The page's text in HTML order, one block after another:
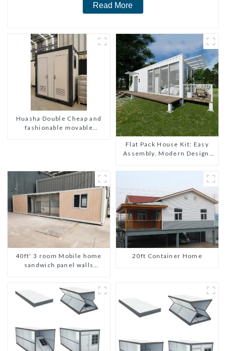
Read More
Huasha Double Cheap and
fashionable movable
Flat Pack House Kit: Easy
Assembly, Modern Design,
40ft' 3 room Mobile home
sandwich panel walls
20ft Container Home